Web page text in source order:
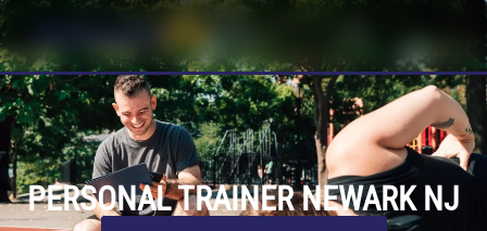
PERSONAL TRAINER NEWARK NJ